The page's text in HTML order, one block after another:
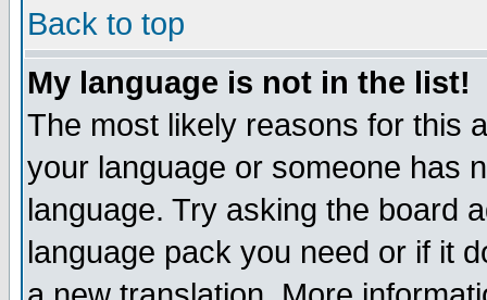
Back to top
My language is not in the list!
The most likely reasons for this
your language or someone has
language. Try asking the board
language pack you need or if it